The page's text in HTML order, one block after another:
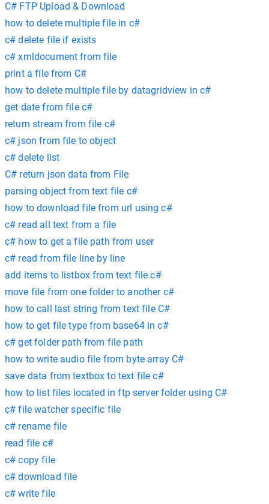
C# FTP Upload & Download
how to delete multiple file in c#
c# delete file if exists
c# xmldocument from file
print a file from C#
how to delete multiple file by datagridview in c#
get date from file c#
return stream from file c#
c# json from file to object
c# delete list
C# return json data from File
parsing object from text file c#
how to download file from url using c#
c# read all text from a file
c# how to get a file path from user
c# read from file line by line
add items to listbox from text file c#
move file from one folder to another c#
how to call last string from text file C#
how to get file type from base64 in c#
c# get folder path from file path
how to write audio file from byte array C#
save data from textbox to text file c#
how to list files located in ftp server folder using C#
c# file watcher specific file
c# rename file
read file c#
c# copy file
c# download file
c# write file